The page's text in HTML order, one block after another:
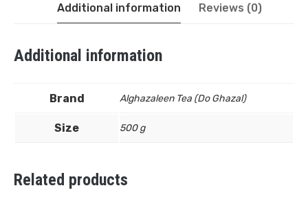
Additional information Reviews (0)
Additional information
Brand Alghazaleen Tea (Do Ghazal)
Size 500 g
Related products